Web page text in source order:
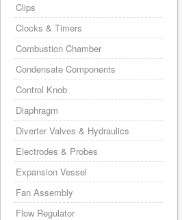
Clips
Clocks & Timers
Combustion Chamber
Condensate Components
Control Knob
Diaphragm
Diverter Valves & Hydraulics
Electrodes & Probes
Expansion Vessel
Fan Assembly
Flow Regulator